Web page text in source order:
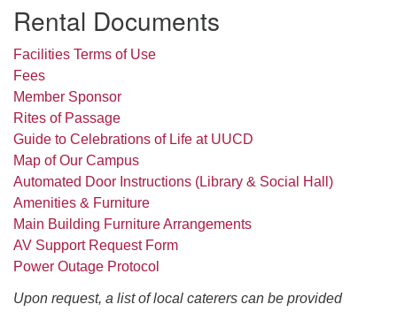
Rental Documents
Facilities Terms of Use
Fees
Member Sponsor
Rites of Passage
Guide to Celebrations of Life at UUCD
Map of Our Campus
Automated Door Instructions (Library & Social Hall)
Amenities & Furniture
Main Building Furniture Arrangements
AV Support Request Form
Power Outage Protocol
Upon request, a list of local caterers can be provided